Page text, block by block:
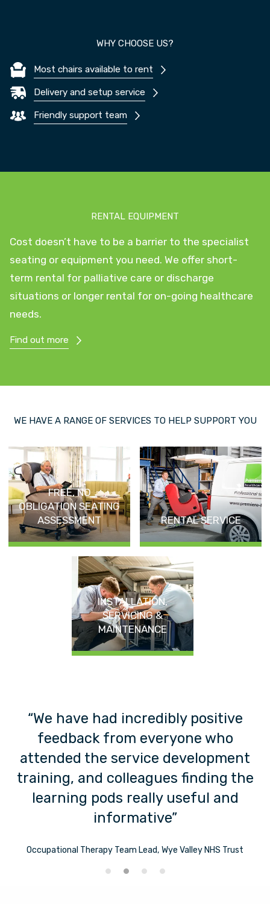
WHY CHOOSE US?
Most chairs available to rent
Delivery and setup service
Friendly support team
RENTAL EQUIPMENT
Cost doesn’t have to be a barrier to the specialist
seating or equipment you need. We offer short-
term rental for palliative care or discharge
situations or longer rental for on-going healthcare
needs.
Find out more
WE HAVE A RANGE OF SERVICES TO HELP SUPPORT YOU
FREE, NO
OBLIGATION SEATING
ASSESSMENT
RENTAL SERVICE
INSTALLATION,
SERVICING &
MAINTENANCE
“We have had incredibly positive
feedback from everyone who
attended the service development
training, and colleagues finding the
learning pods really useful and
informative”
Occupational Therapy Team Lead, Wye Valley NHS Trust